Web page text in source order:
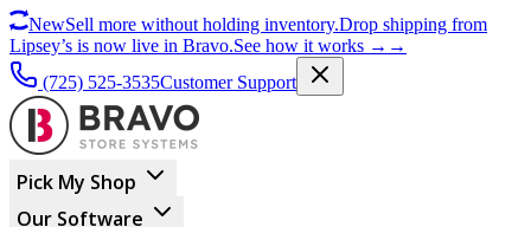
NewSell more without holding inventory.Drop shipping from
Lipsey’s is now live in Bravo.See how it works → →
(725) 525-3535Customer Support
Pick My Shop
Our Software